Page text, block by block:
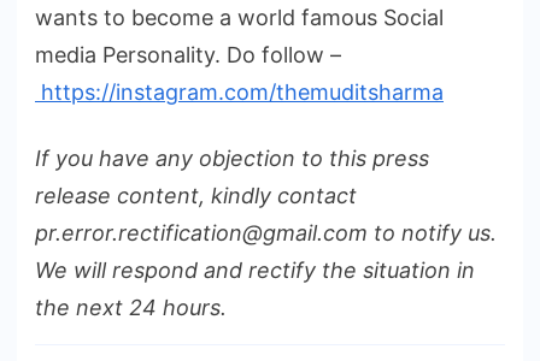
wants to become a world famous Social
media Personality. Do follow –
https://instagram.com/themuditsharma
If you have any objection to this press
release content, kindly contact
pr.error.rectification@gmail.com to notify us.
We will respond and rectify the situation in
the next 24 hours.